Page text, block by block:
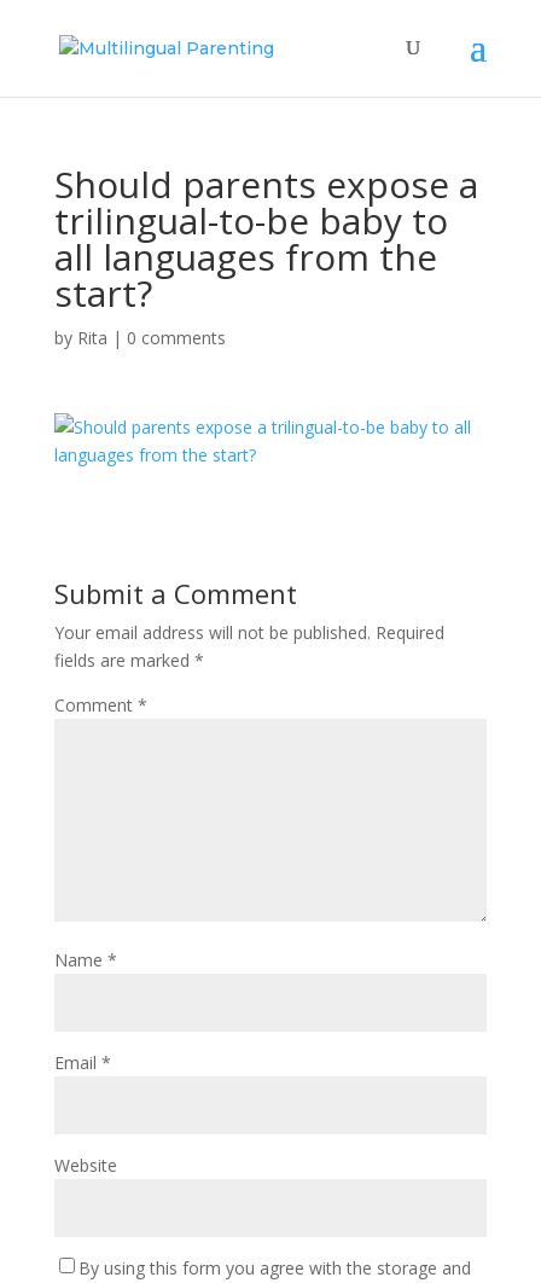
Should parents expose a
trilingual-to-be baby to
all languages from the
start?
by Rita | 0 comments
Submit a Comment
Your email address will not be published. Required
fields are marked *
Comment *
Name *
Email *
Website
By using this form you agree with the storage and